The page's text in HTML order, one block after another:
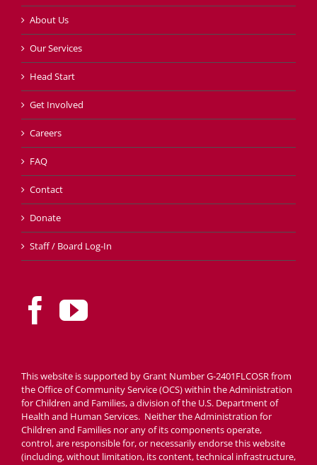
About Us
Our Services
Head Start
Get Involved
Careers
FAQ
Contact
Donate
Staff / Board Log-In
This website is supported by Grant Number G-2401FLCOSR from
the Office of Community Service (OCS) within the Administration
for Children and Families, a division of the U.S. Department of
Health and Human Services. Neither the Administration for
Children and Families nor any of its components operate,
control, are responsible for, or necessarily endorse this website
(including, without limitation, its content, technical infrastructure,